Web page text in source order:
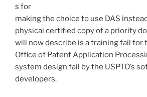
s for
making the choice to use DAS
physical certified copy of a priority
will now describe is a training fail for
Office of Patent Application
system design fail by the USPTO’s
developers.